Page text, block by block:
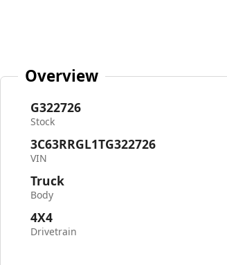
Overview
G322726
Stock
3C63RRGL1TG322726
VIN
Truck
Body
4X4
Drivetrain